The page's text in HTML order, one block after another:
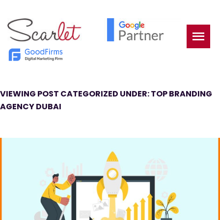
VIEWING POST CATEGORIZED UNDER: TOP BRANDING
AGENCY DUBAI